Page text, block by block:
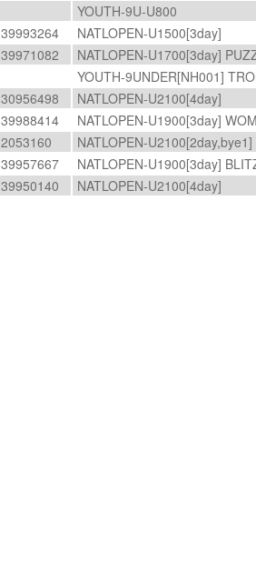
YOUTH-9U-U800
39993264
NATLOPEN-U1500[3day]
39971082
NATLOPEN-U1700[3day]
YOUTH-9UNDER[NH001]
30956498
NATLOPEN-U2100[4day]
39988414
NATLOPEN-U1900[3day]
2053160
NATLOPEN-
39957667
NATLOPEN-U1900[3day]
39950140 NATLOPEN-U2100[4day]